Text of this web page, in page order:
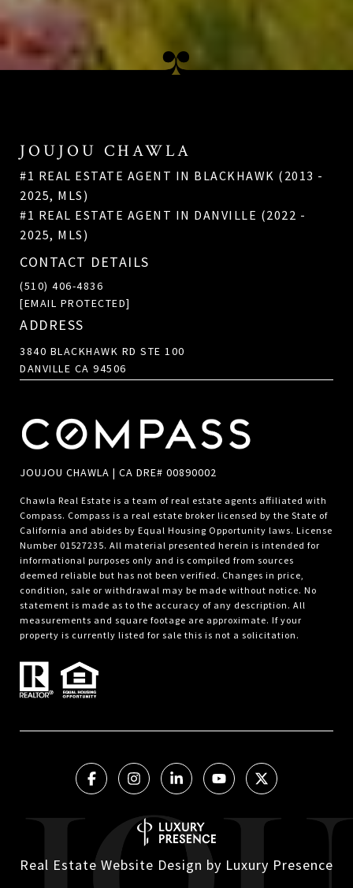
JOUJOU CHAWLA
#1 REAL ESTATE AGENT IN BLACKHAWK (2013 -
2025, MLS)
#1 REAL ESTATE AGENT IN DANVILLE (2022 -
2025, MLS)
CONTACT DETAILS
(510) 406-4836
[EMAIL PROTECTED]
ADDRESS
3840 BLACKHAWK RD STE 100
DANVILLE CA 94506
JOUJOU CHAWLA | CA DRE# 00890002
Chawla Real Estate is a team of real estate agents affiliated with
Compass. Compass is a real estate broker licensed by the State of
California and abides by Equal Housing Opportunity laws. License
Number 01527235. All material presented herein is intended for
informational purposes only and is compiled from sources
deemed reliable but has not been verified. Changes in price,
condition, sale or withdrawal may be made without notice. No
statement is made as to the accuracy of any description. All
measurements and square footage are approximate. If your
property is currently listed for sale this is not a solicitation.
Real Estate Website Design by Luxury Presence